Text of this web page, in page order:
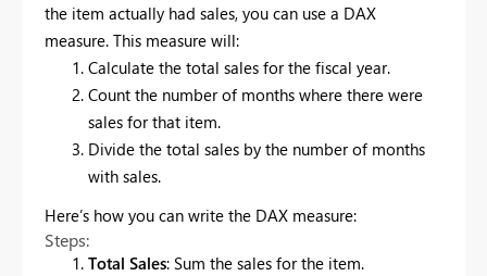
the item actually had sales, you can use a DAX
measure. This measure will:
Calculate the total sales for the fiscal year.
Count the number of months where there were
sales for that item.
Divide the total sales by the number of months
with sales.
Here’s how you can write the DAX measure:
Steps:
Total Sales: Sum the sales for the item.